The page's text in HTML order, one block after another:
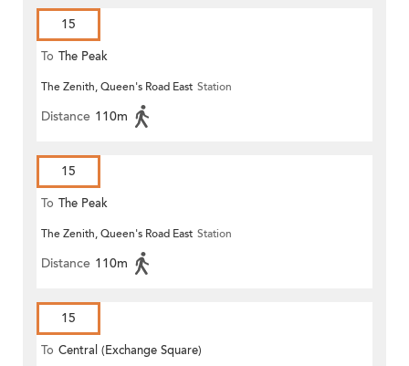
15
To The Peak
The Zenith, Queen's Road East Station
Distance 110m
15
To The Peak
The Zenith, Queen's Road East Station
Distance 110m
15
To Central (Exchange Square)